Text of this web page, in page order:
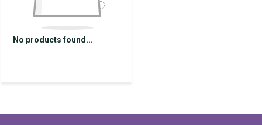
No products found...